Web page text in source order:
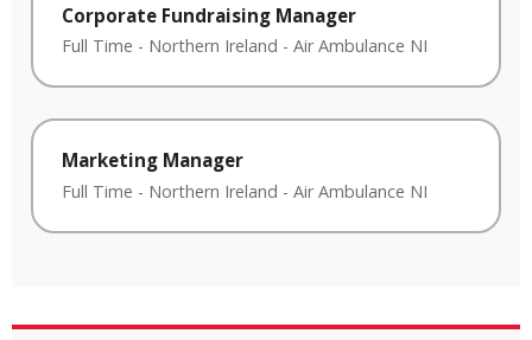
Corporate Fundraising Manager
Full Time - Northern Ireland - Air Ambulance NI
Marketing Manager
Full Time - Northern Ireland - Air Ambulance NI